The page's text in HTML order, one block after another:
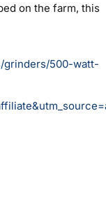
on the farm, this
grinders/500-watt-